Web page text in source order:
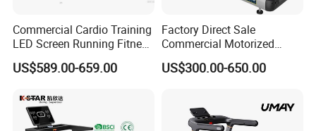
Commercial Cardio Training
LED Screen Running Fitness
Equipment Motorized
Electric Treadmill
US$589.00-659.00
Factory Direct Sale
Commercial Motorized
Treadmill Gym Machine
with CE
US$300.00-650.00